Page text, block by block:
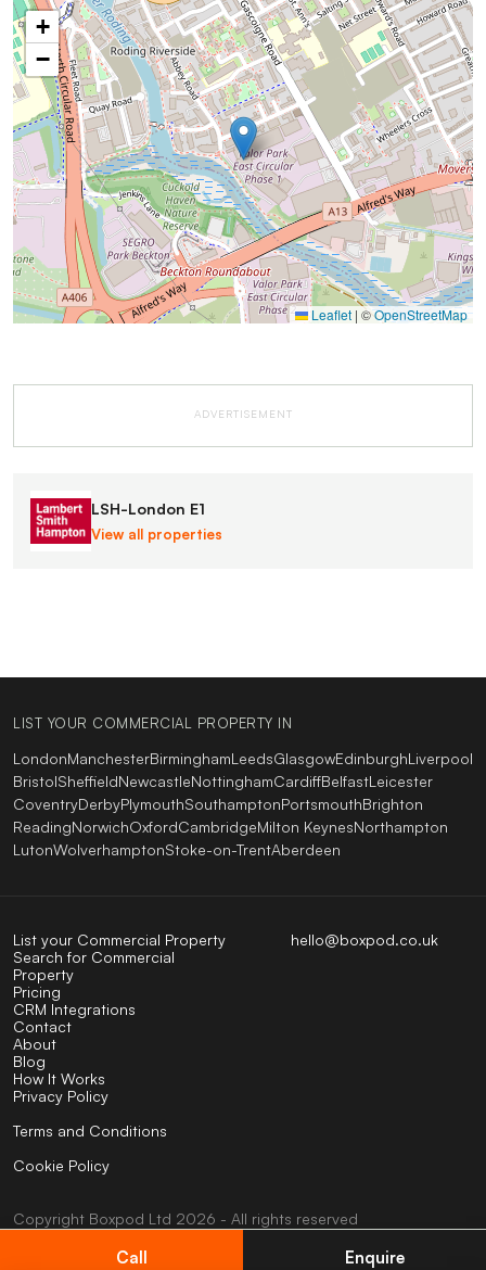
+
−
Leaflet | ©OpenStreetMap
ADVERTISEMENT
LSH-London E1
View all properties
Call Enquire
LIST YOUR COMMERCIAL PROPERTY IN
LondonManchesterBirminghamLeedsGlasgowEdinburghLiverpool
BristolSheffieldNewcastleNottinghamCardiffBelfastLeicester
CoventryDerbyPlymouthSouthamptonPortsmouthBrighton
ReadingNorwichOxfordCambridgeMilton KeynesNorthampton
LutonWolverhamptonStoke-on-TrentAberdeen
hello@boxpod.co.uk
List your Commercial Property
Search for Commercial
Property
Pricing
CRM Integrations
Contact
About
Blog
How It Works
Privacy Policy
Terms and Conditions
Cookie Policy
Copyright Boxpod Ltd 2026 - All rights reserved
UK company No: 07824123
VAT No: 404585794